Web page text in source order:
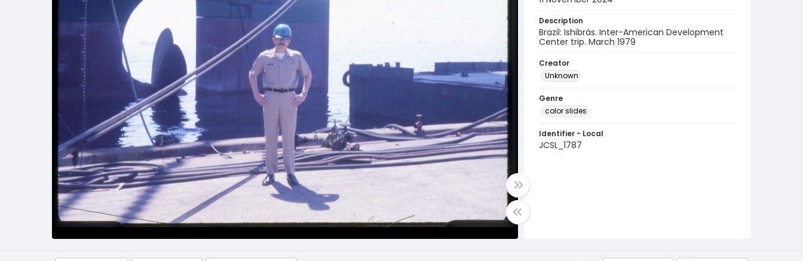
Description
Brazil: Ishibrás. Inter-American Development
Center trip. March 1979
Creator
Unknown
Genre
color slides
Identifier - Local
JCSL_1787